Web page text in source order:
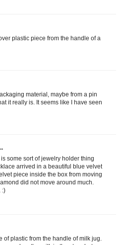
plastic piece from the handle of a
material, maybe from a pin
it really is. It seems like I have seen
some sort of jewelry holder thing
arrived in a beautiful blue velvet
piece inside the box from moving
did not move around much.
:)
of plastic from the handle of milk jug.